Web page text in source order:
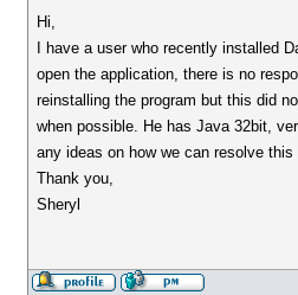
Hi,
I have a user who recently installed
open the application, there is no
reinstalling the program but this did
when possible. He has Java 32bit,
any ideas on how we can resolve this
Thank you,
Sheryl